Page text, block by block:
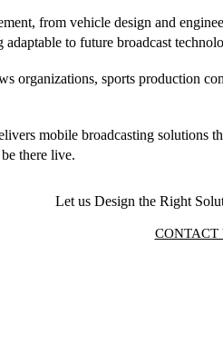
from vehicle design and
to future broadcast
organizations, sports production
mobile broadcasting
there live.
Let us Design the Right
CONTACT